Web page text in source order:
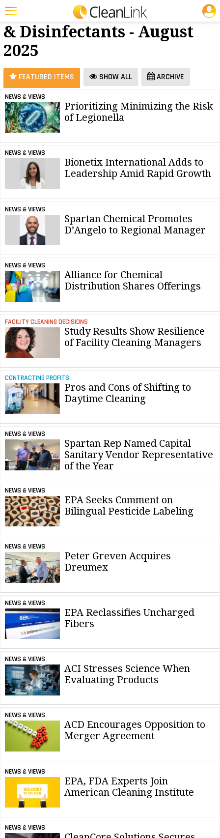
Featured
Trending
Magazines
Products
Education
Jobs
Search
25 Most Recent Articles for Cleaners & Disinfectants »
Cleaners
& Disinfectants - August
2025
FEATURED ITEMS SHOW ALL ARCHIVE
NEWS & VIEWS
Prioritizing Minimizing the Risk
of Legionella
NEWS & VIEWS
Bionetix International Adds to
Leadership Amid Rapid Growth
NEWS & VIEWS
Spartan Chemical Promotes
D’Angelo to Regional Manager
NEWS & VIEWS
Alliance for Chemical
Distribution Shares Offerings
FACILITY CLEANING DECISIONS
Study Results Show Resilience
of Facility Cleaning Managers
CONTRACTING PROFITS
Pros and Cons of Shifting to
Daytime Cleaning
NEWS & VIEWS
Spartan Rep Named Capital
Sanitary Vendor Representative
of the Year
NEWS & VIEWS
EPA Seeks Comment on
Bilingual Pesticide Labeling
NEWS & VIEWS
Peter Greven Acquires
Dreumex
NEWS & VIEWS
EPA Reclassifies Uncharged
Fibers
NEWS & VIEWS
ACI Stresses Science When
Evaluating Products
NEWS & VIEWS
ACD Encourages Opposition to
Merger Agreement
NEWS & VIEWS
EPA, FDA Experts Join
American Cleaning Institute
NEWS & VIEWS
JOBS